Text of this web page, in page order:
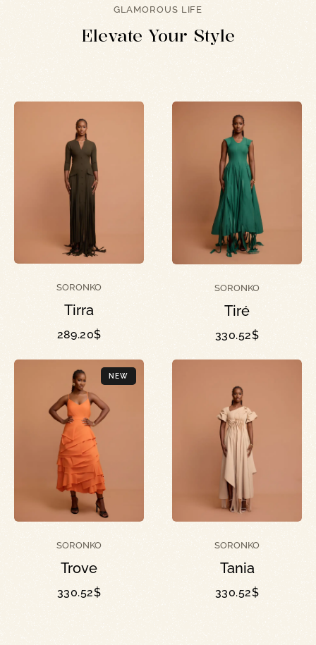
GLAMOROUS LIFE
Elevate Your Style
SORONKO
Tirra
289.20$
SORONKO
Tiré
330.52$
NEW
SORONKO
Trove
330.52$
SORONKO
Tania
330.52$